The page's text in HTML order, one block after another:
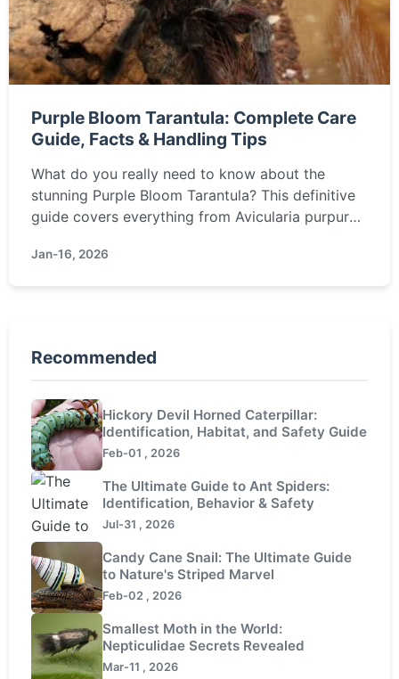
Purple Bloom Tarantula: Complete Care
Guide, Facts & Handling Tips
What do you really need to know about the
stunning Purple Bloom Tarantula? This definitive
guide covers everything from Avicularia purpurea
and common health issues, based on real keeper
Jan-16, 2026
Recommended
Hickory Devil Horned Caterpillar:
Identification, Habitat, and Safety Guide
Feb-01 , 2026
The Ultimate Guide to Ant Spiders:
Identification, Behavior & Safety
Jul-31 , 2026
Candy Cane Snail: The Ultimate Guide
to Nature's Striped Marvel
Feb-02 , 2026
Smallest Moth in the World:
Nepticulidae Secrets Revealed
Mar-11 , 2026